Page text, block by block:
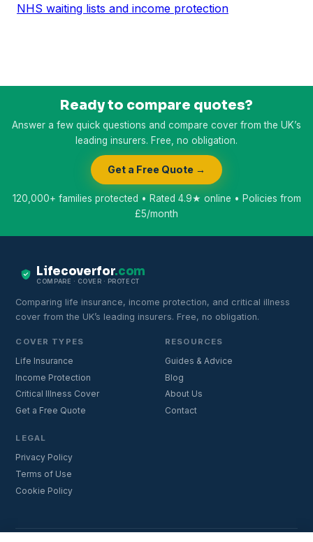
NHS waiting lists and income protection
Ready to compare quotes?
Answer a few quick questions and compare cover from the UK’s
leading insurers. Free, no obligation.
Get a Free Quote →
120,000+ families protected • Rated 4.9★ online • Policies from
£5/month
Lifecoverfor.com
COMPARE · COVER · PROTECT
Comparing life insurance, income protection, and critical illness
cover from the UK’s leading insurers. Free, no obligation.
COVER TYPES
Life Insurance
Income Protection
Critical Illness Cover
Get a Free Quote
RESOURCES
Guides & Advice
Blog
About Us
Contact
LEGAL
Privacy Policy
Terms of Use
Cookie Policy